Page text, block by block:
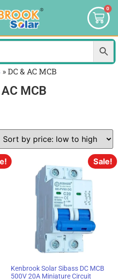
0
»DC & AC MCB
MCB
Sale!
Kenbrook Solar Sibass DC MCB
500V 20A Miniature Circuit